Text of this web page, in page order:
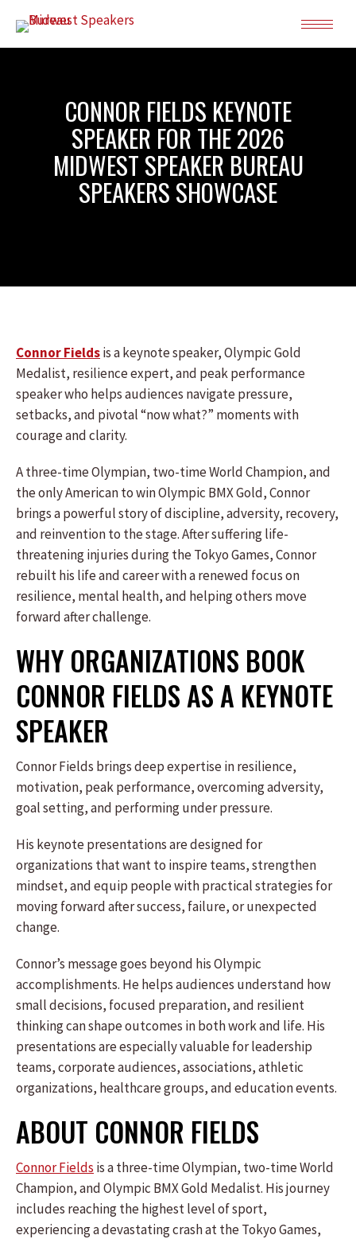
CONNOR FIELDS KEYNOTE
SPEAKER FOR THE 2026
MIDWEST SPEAKER BUREAU
SPEAKERS SHOWCASE
Connor Fieldsis a keynote speaker, Olympic Gold
Medalist, resilience expert, and peak performance
speaker who helps audiences navigate pressure,
setbacks, and pivotal “now what?” moments with
courage and clarity.
A three-time Olympian, two-time World Champion, and
the only American to win Olympic BMX Gold, Connor
brings a powerful story of discipline, adversity, recovery,
and reinvention to the stage. After suffering life-
threatening injuries during the Tokyo Games, Connor
rebuilt his life and career with a renewed focus on
resilience, mental health, and helping others move
forward after challenge.
WHY ORGANIZATIONS BOOK
CONNOR FIELDS AS A KEYNOTE
SPEAKER
Connor Fields brings deep expertise in resilience,
motivation, peak performance, overcoming adversity,
goal setting, and performing under pressure.
His keynote presentations are designed for
organizations that want to inspire teams, strengthen
mindset, and equip people with practical strategies for
moving forward after success, failure, or unexpected
change.
Connor’s message goes beyond his Olympic
accomplishments. He helps audiences understand how
small decisions, focused preparation, and resilient
thinking can shape outcomes in both work and life. His
presentations are especially valuable for leadership
teams, corporate audiences, associations, athletic
organizations, healthcare groups, and education events.
ABOUT CONNOR FIELDS
Connor Fields is a three-time Olympian, two-time World
Champion, and Olympic BMX Gold Medalist. His journey
includes reaching the highest level of sport,
experiencing a devastating crash at the Tokyo Games,